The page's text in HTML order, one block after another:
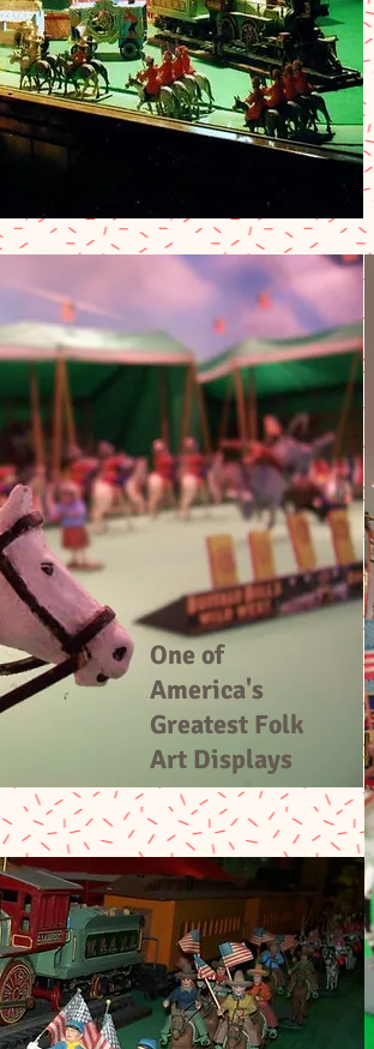
One of
America's
Greatest Folk
Art Displays